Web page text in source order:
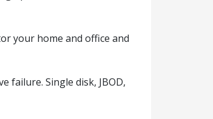
your home and office and
failure. Single disk, JBOD,